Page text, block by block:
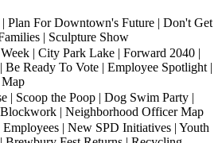
Plan For Downtown's Future | Don't Get
| Sculpture Show
| City Park Lake | Forward 2040 |
Be Ready To Vote | Employee Spotlight |
| Scoop the Poop | Dog Swim Party |
| Neighborhood Officer Map
Employees | New SPD Initiatives | Youth